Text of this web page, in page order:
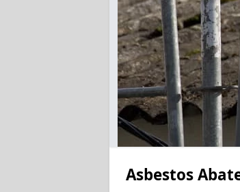
Asbestos